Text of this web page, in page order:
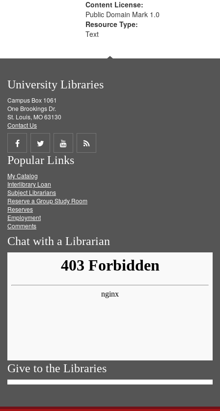
Content License:
Public Domain Mark 1.0
Resource Type:
Text
University Libraries
Campus Box 1061
One Brookings Dr.
St. Louis, MO 63130
Contact Us
Share
on
Facebook
Share
on
Twitter
Share
on
Get
Popular Links
My Catalog
Interlibrary Loan
Subject Librarians
Reserve a Group Study Room
Reserves
Employment
Comments
Chat with a Librarian
Give to the Libraries